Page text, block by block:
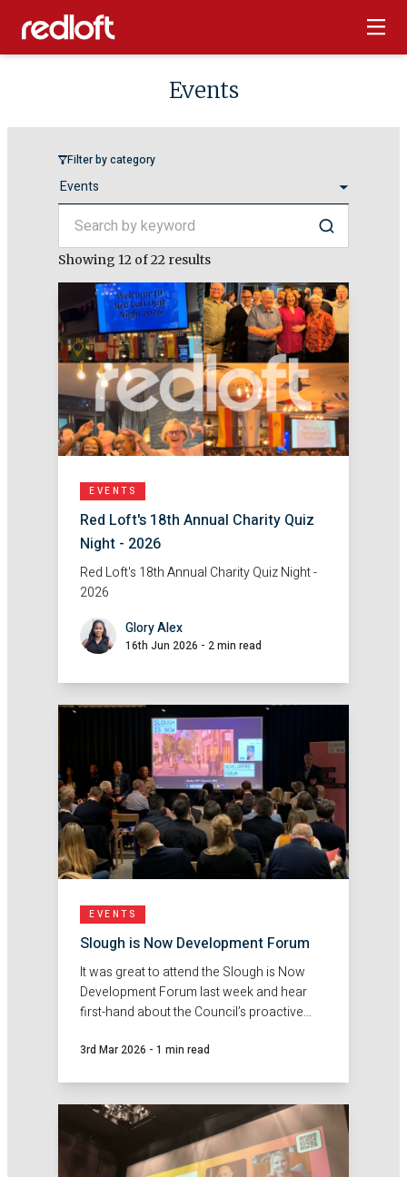
Events
Showing 12 of 22 results
Filter by category
Search by keyword
Search
EVENTS
Red Loft's 18th Annual Charity Quiz
Night - 2026
Red Loft's 18th Annual Charity Quiz Night -
2026
Glory Alex
16th Jun 2026 - 2 min read
EVENTS
Slough is Now Development Forum
It was great to attend the Slough is Now
Development Forum last week and hear
first-hand about the Council’s proactive
unlocking sustainable investment across
3rd Mar 2026 - 1 min read